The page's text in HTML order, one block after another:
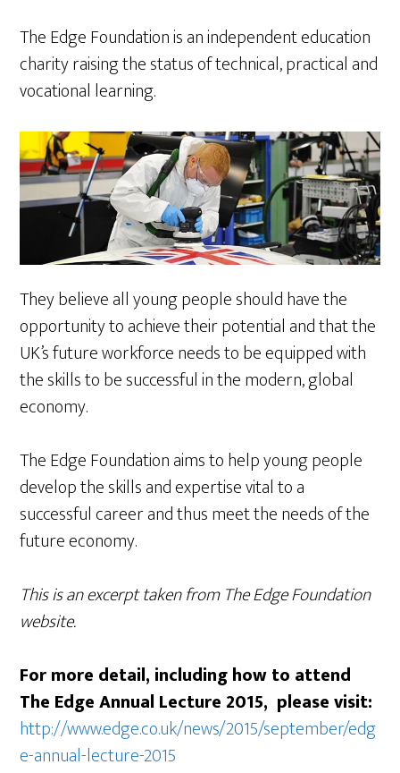
The Edge Foundation is an independent education
charity raising the status of technical, practical and
vocational learning.
They believe all young people should have the
opportunity to achieve their potential and that the
UK’s future workforce needs to be equipped with
the skills to be successful in the modern, global
economy.
The Edge Foundation aims to help young people
develop the skills and expertise vital to a
successful career and thus meet the needs of the
future economy.
This is an excerpt taken from The Edge Foundation
website.
For more detail, including how to attend
The Edge Annual Lecture 2015, please visit:
http://www.edge.co.uk/news/2015/september/edg
e-annual-lecture-2015